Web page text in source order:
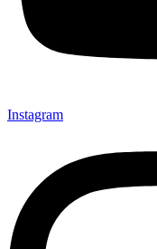
Instagram